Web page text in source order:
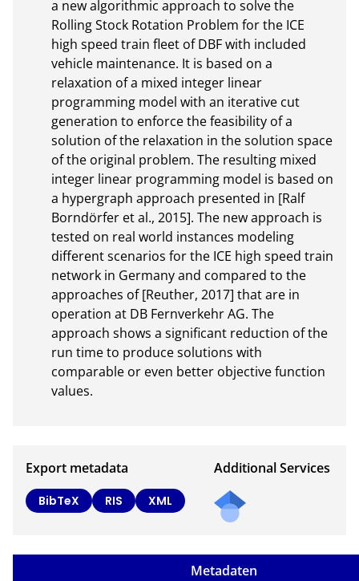
a new algorithmic approach to solve the
Rolling Stock Rotation Problem for the ICE
high speed train fleet of DBF with included
vehicle maintenance. It is based on a
relaxation of a mixed integer linear
programming model with an iterative cut
generation to enforce the feasibility of a
solution of the relaxation in the solution space
of the original problem. The resulting mixed
integer linear programming model is based on
a hypergraph approach presented in [Ralf
Borndörfer et al., 2015]. The new approach is
tested on real world instances modeling
different scenarios for the ICE high speed train
network in Germany and compared to the
approaches of [Reuther, 2017] that are in
operation at DB Fernverkehr AG. The
approach shows a significant reduction of the
run time to produce solutions with
comparable or even better objective function
values.
Export metadata
BibTeX RIS XML
Additional Services
Metadaten